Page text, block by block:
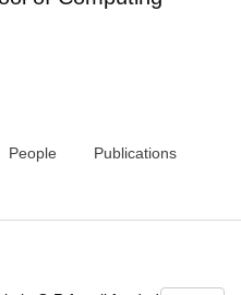
People Publications